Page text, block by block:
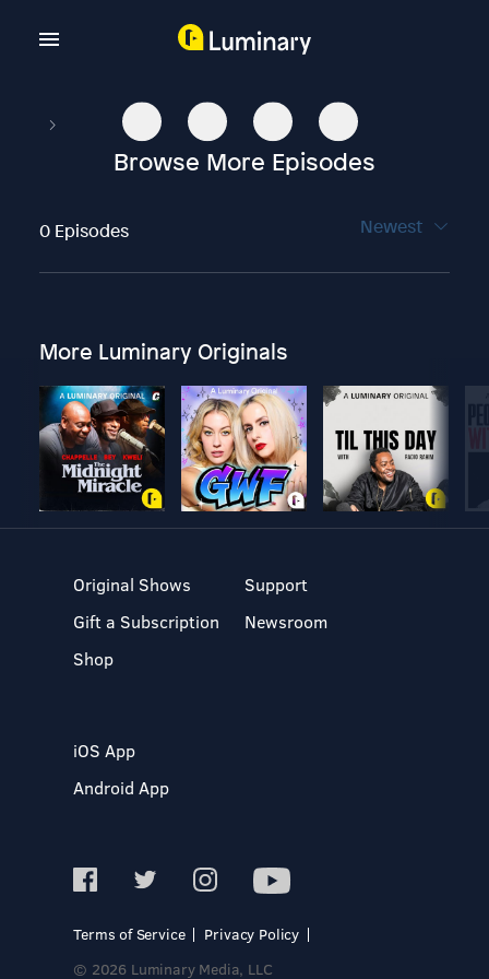
Browse More Episodes
0 Episodes Newest
More Luminary Originals
Original Shows
Gift a Subscription
Shop
Support
Newsroom
iOS App
Android App
Terms of Service
Privacy Policy
© 2026 Luminary Media, LLC